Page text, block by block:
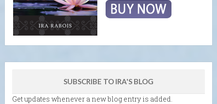
SUBSCRIBE TO IRA'S BLOG
Get updates whenever a new blog entry is added.